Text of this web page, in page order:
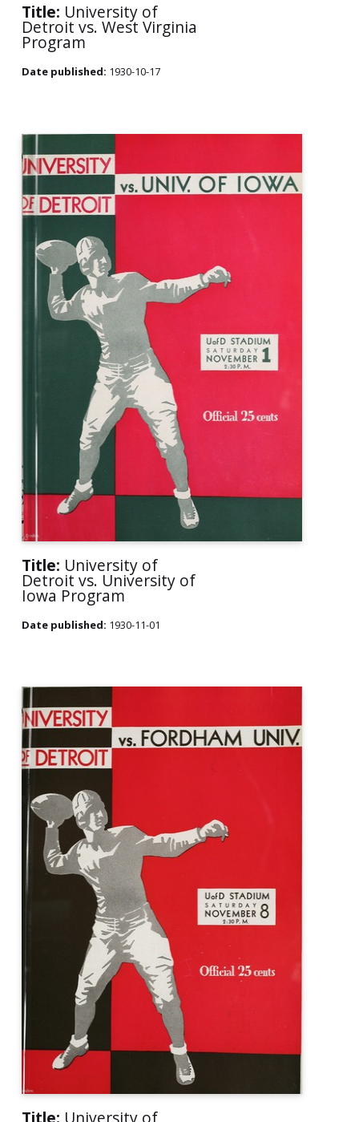
Title: University of
Detroit vs. West Virginia
Program
Date published: 1930-10-17
Title: University of
Detroit vs. University of
Iowa Program
Date published: 1930-11-01